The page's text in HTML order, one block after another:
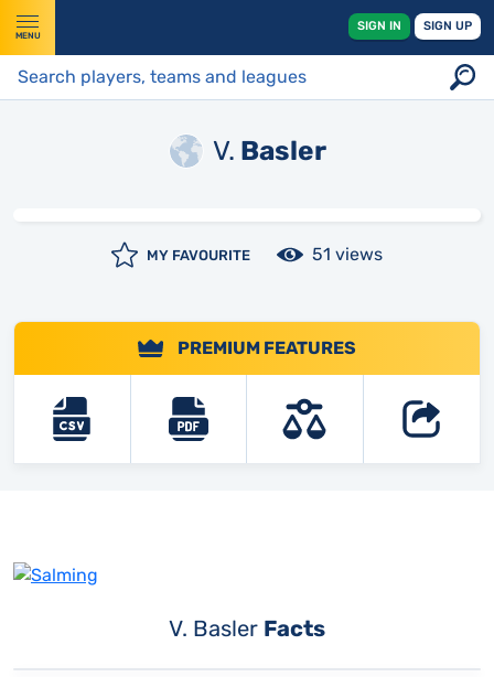
MENU
SIGN IN SIGN UP
V. Basler
MY FAVOURITE 51 views
PREMIUM FEATURES
V. Basler Facts